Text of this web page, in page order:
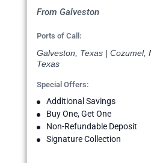
From Galveston
Ports of Call:
Galveston, Texas | Cozumel,
Texas
Special Offers:
Additional Savings
Buy One, Get One
Non-Refundable Deposit
Signature Collection